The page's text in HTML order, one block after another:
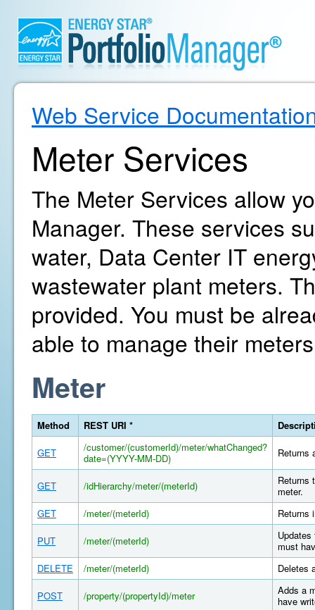
Web Service
Meter Services
The Meter Services allow
Manager. These services
water, Data Center IT
wastewater plant meters.
provided. You must be
able to manage their
Meter
Method REST URI *
GET
/customer/(customerId)/meter/whatChanged?
date=(YYYY-MM-DD)
Returns
GET /idHierarchy/meter/(meterId)
Returns
meter.
GET
/meter/(meterId) Returns
PUT /meter/(meterId)
must
DELETE
/meter/(meterId) Deletes
POST /property/(propertyId)/meter
Adds a
have